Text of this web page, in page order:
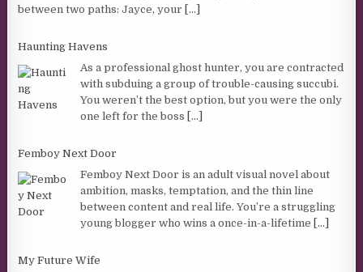
between two paths: Jayce, your [...]
Haunting Havens
As a professional ghost hunter, you are contracted
with subduing a group of trouble-causing succubi.
You weren’t the best option, but you were the only
one left for the boss [...]
Femboy Next Door
Femboy Next Door is an adult visual novel about
ambition, masks, temptation, and the thin line
between content and real life. You’re a struggling
young blogger who wins a once-in-a-lifetime [...]
My Future Wife